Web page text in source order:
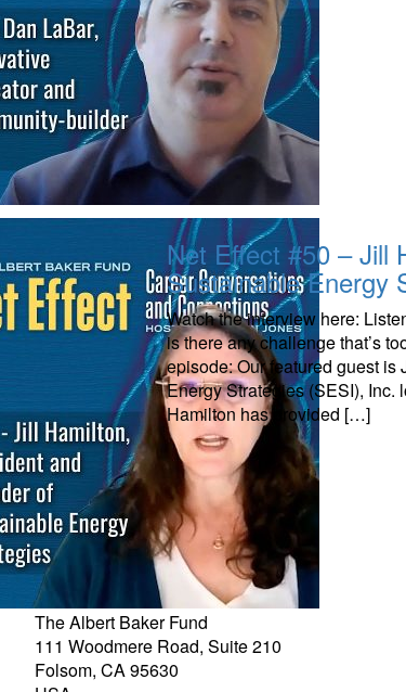
Net Effect #50 – Jill
Sustainable Energy
Watch the interview here:
is there any challenge that’s
episode: Our featured guest
Energy Strategies (SESI), Inc.
Hamilton has provided […]
The Albert Baker Fund
111 Woodmere Road, Suite 210
Folsom, CA 95630